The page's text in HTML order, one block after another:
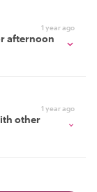
1 year ago
afternoon
1 year ago
other